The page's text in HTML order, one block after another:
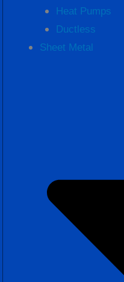
Heat Pumps
Ductless
Sheet Metal